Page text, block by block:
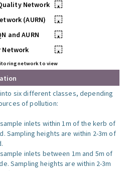
Network
•
(AURN)
•
and AURN
•
Network
•
network to view
six different classes, depending
of pollution:
inlets within 1m of the kerb of
Sampling heights are within 2-3m of
inlets between 1m and 5m of
Sampling heights are within 2-3m